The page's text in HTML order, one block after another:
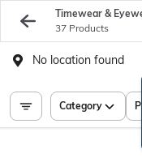
Timewear &
37 Products
No location found
Category